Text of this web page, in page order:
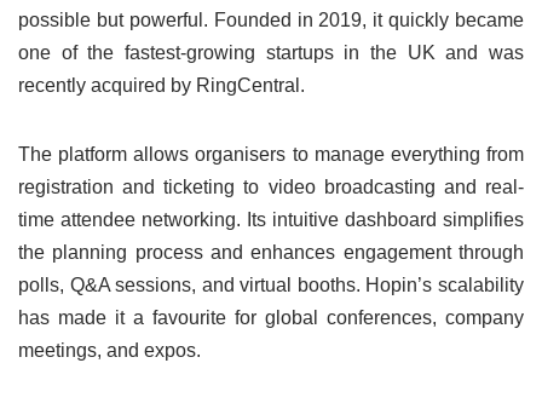
possible but powerful. Founded in 2019, it quickly became
one of the fastest-growing startups in the UK and was
recently acquired by RingCentral.
The platform allows organisers to manage everything from
registration and ticketing to video broadcasting and real-
time attendee networking. Its intuitive dashboard simplifies
the planning process and enhances engagement through
polls, Q&A sessions, and virtual booths. Hopin’s scalability
has made it a favourite for global conferences, company
meetings, and expos.